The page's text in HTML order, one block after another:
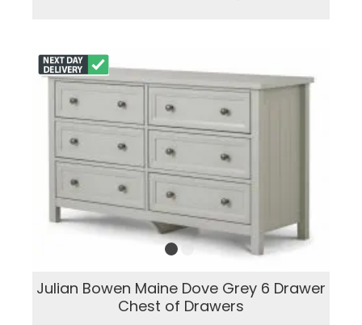
Julian Bowen Maine Dove Grey 6 Drawer
Chest of Drawers